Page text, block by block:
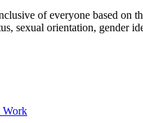
of everyone based on
sexual orientation, gender
Work